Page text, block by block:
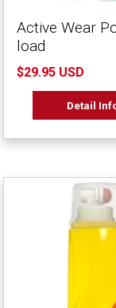
Active Wear
load
$29.95 USD
Detail